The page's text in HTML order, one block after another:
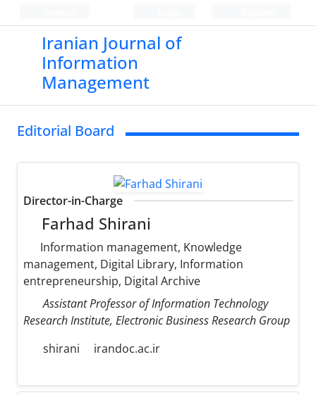
Iranian Journal of
Information
Management
Editorial Board
Director-in-Charge
Farhad Shirani
Information management, Knowledge
management, Digital Library, Information
entrepreneurship, Digital Archive
Assistant Professor of Information Technology
Research Institute, Electronic Business Research Group
shirani
irandoc.ac.ir